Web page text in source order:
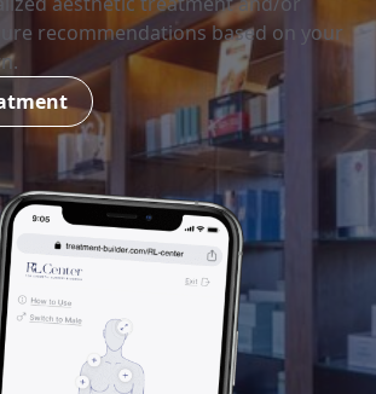
recommendations based on your